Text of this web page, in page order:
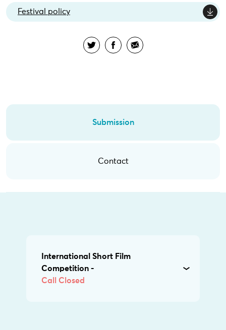
Festival policy
Submission
Contact
International Short Film
Competition -
Call Closed